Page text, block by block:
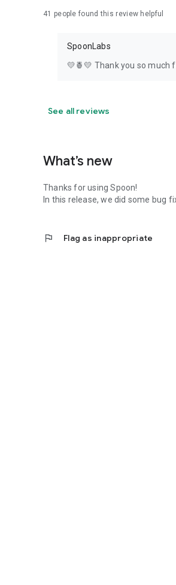
41 people found this review helpful
SpoonLabs
💛🍍💛 Thank you so much
See all reviews
What’s new
Thanks for using Spoon!
In this release, we did some bug
flag Flag as inappropriate